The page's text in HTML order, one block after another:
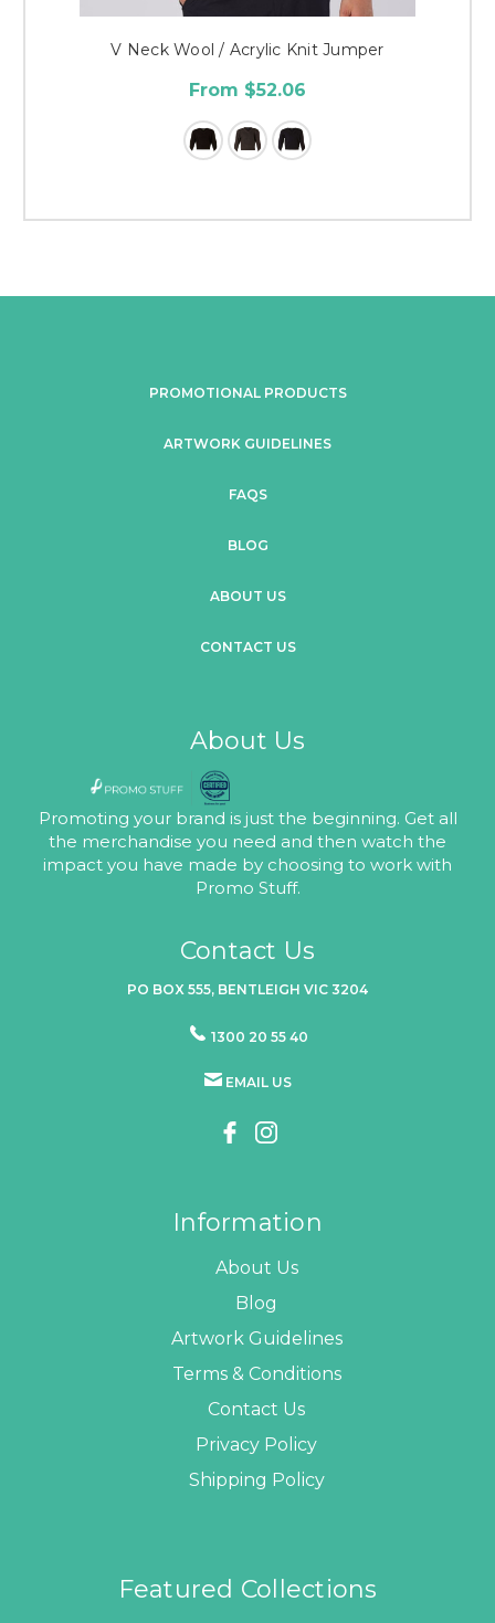
V Neck Wool / Acrylic Knit Jumper
From $52.06
PROMOTIONAL PRODUCTS
ARTWORK GUIDELINES
FAQS
BLOG
ABOUT US
CONTACT US
About Us
Promoting your brand is just the beginning. Get all
the merchandise you need and then watch the
impact you have made by choosing to work with
Promo Stuff.
Contact Us
PO BOX 555, BENTLEIGH VIC 3204
1300 20 55 40
EMAIL US
Information
About Us
Blog
Artwork Guidelines
Terms & Conditions
Contact Us
Privacy Policy
Shipping Policy
Featured Collections